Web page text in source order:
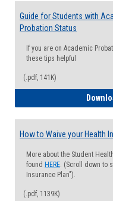
Guide for Students with
Probation Status
If you are on Academic
these tips helpful
(.pdf, 141K)
How to Waive your Health
More about the Student
found HERE. (Scroll down to
Insurance Plan").
(.pdf, 1139K)